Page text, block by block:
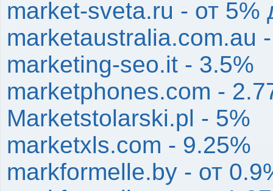
market-sveta.ru - от 5%
marketaustralia.com.au
marketing-seo.it - 3.5%
marketphones.com -
Marketstolarski.pl - 5%
marketxls.com - 9.25%
markformelle.by - от